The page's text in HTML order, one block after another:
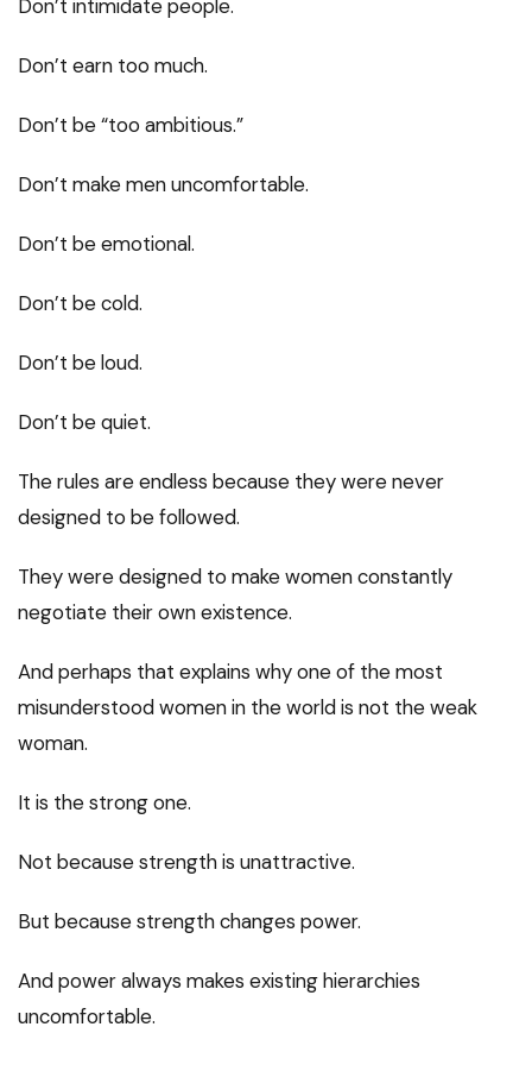
Don’t intimidate people.
Don’t earn too much.
Don’t be “too ambitious.”
Don’t make men uncomfortable.
Don’t be emotional.
Don’t be cold.
Don’t be loud.
Don’t be quiet.
The rules are endless because they were never
designed to be followed.
They were designed to make women constantly
negotiate their own existence.
And perhaps that explains why one of the most
misunderstood women in the world is not the weak
woman.
It is the strong one.
Not because strength is unattractive.
But because strength changes power.
And power always makes existing hierarchies
uncomfortable.